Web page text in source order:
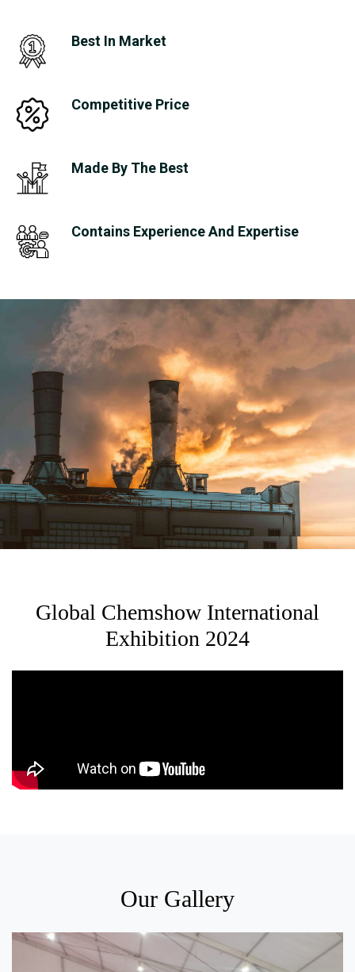
Best In Market
Competitive Price
Made By The Best
Contains Experience And Expertise
Global Chemshow International
Exhibition 2024
Our Gallery